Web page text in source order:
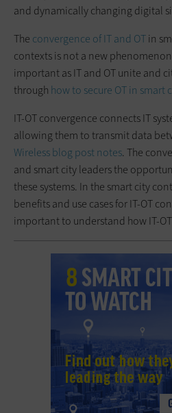
and dynamically changing digital
The convergence of IT and OTin
contexts is not a new
important as IT and OT unite and
through how to secure OT in smart
IT-OT convergence connects IT
allowing them to transmit data
Wireless blog post notes. The
and smart city leaders the
these systems. In the smart city
benefits and use cases for IT-OT
important to understand how IT-